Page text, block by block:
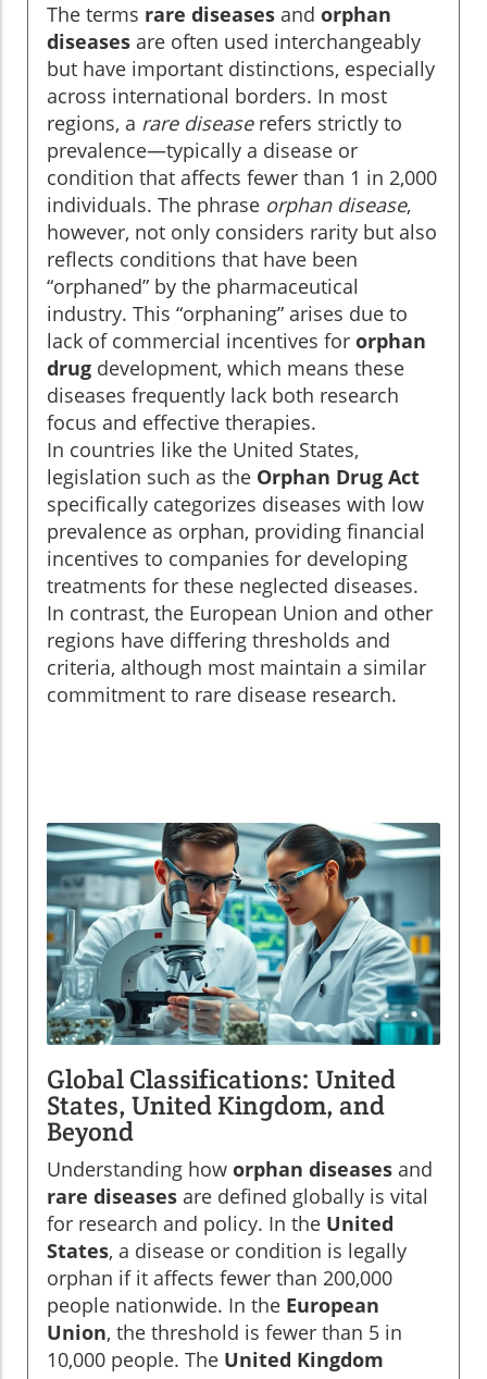
The terms rare diseases and orphan
diseases are often used interchangeably
but have important distinctions, especially
across international borders. In most
regions, a rare diseaserefers strictly to
prevalence—typically a disease or
condition that affects fewer than 1 in 2,000
individuals. The phrase orphan disease,
however, not only considers rarity but also
reflects conditions that have been
“orphaned” by the pharmaceutical
industry. This “orphaning” arises due to
lack of commercial incentives for orphan
drug development, which means these
diseases frequently lack both research
focus and effective therapies.
In countries like the United States,
legislation such as the Orphan Drug Act
specifically categorizes diseases with low
prevalence as orphan, providing financial
incentives to companies for developing
treatments for these neglected diseases.
In contrast, the European Union and other
regions have differing thresholds and
criteria, although most maintain a similar
commitment to rare disease research.
Global Classifications: United
States, United Kingdom, and
Beyond
Understanding how orphan diseases and
rare diseases are defined globally is vital
for research and policy. In the United
States, a disease or condition is legally
orphan if it affects fewer than 200,000
people nationwide. In the European
Union, the threshold is fewer than 5 in
10,000 people. The United Kingdom